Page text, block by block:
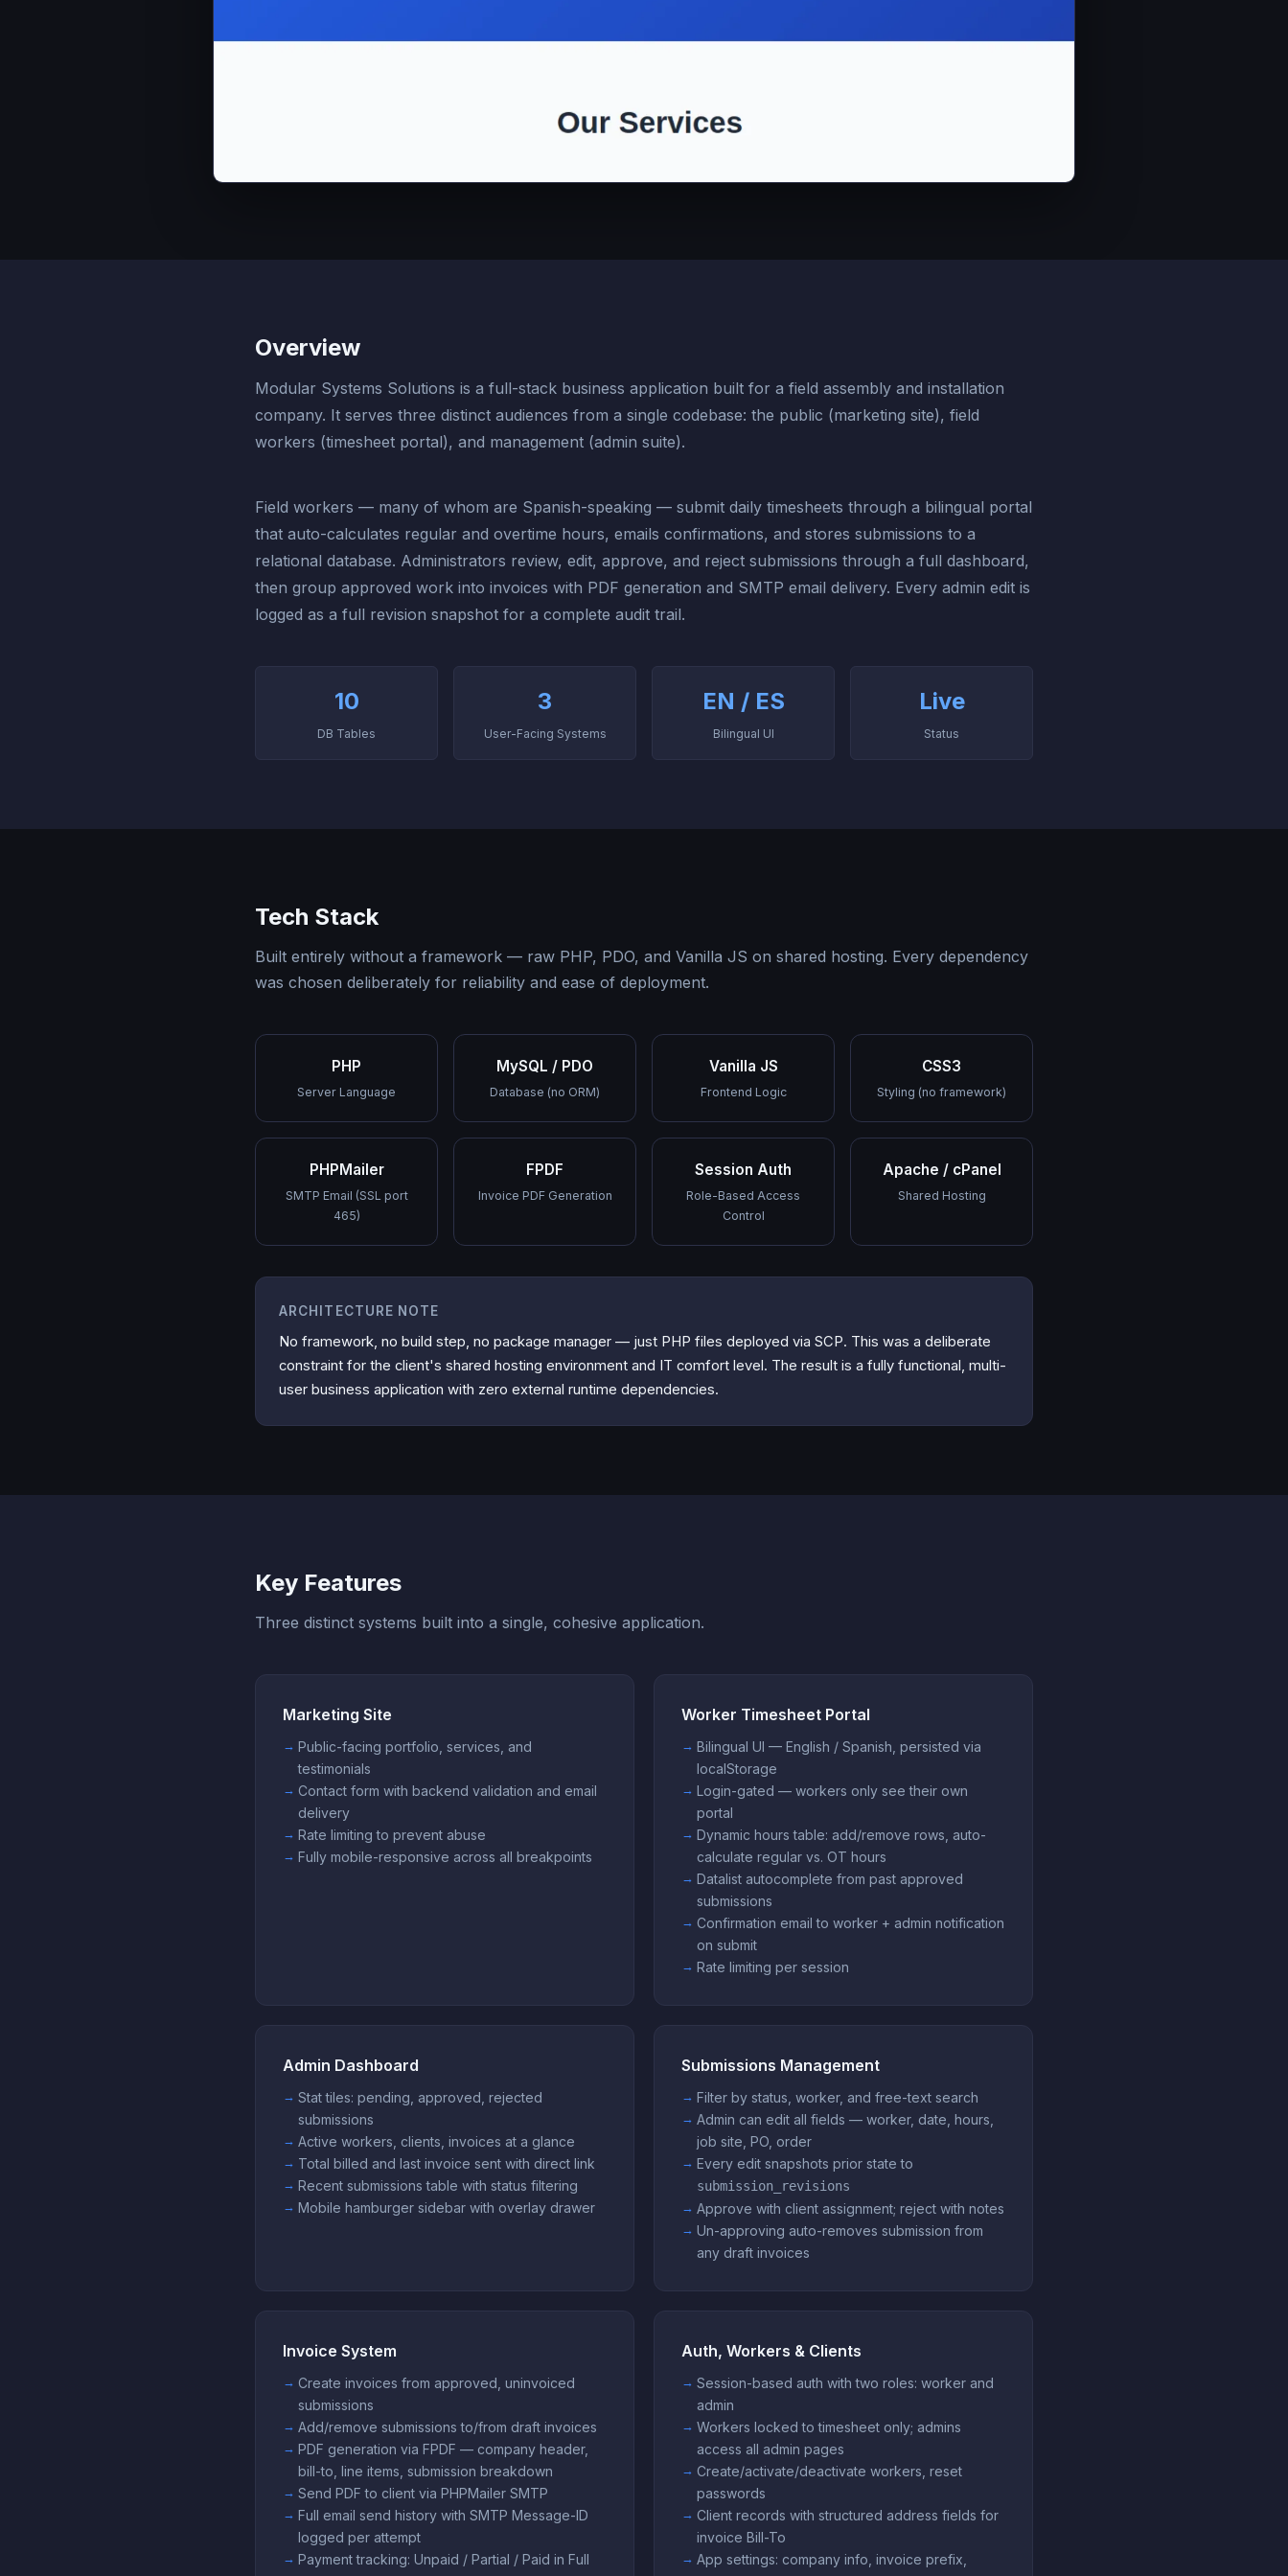
Overview
Modular Systems Solutions is a full-stack business application built for a field assembly and installation
company. It serves three distinct audiences from a single codebase: the public (marketing site), field
workers (timesheet portal), and management (admin suite).
Field workers — many of whom are Spanish-speaking — submit daily timesheets through a bilingual portal
that auto-calculates regular and overtime hours, emails confirmations, and stores submissions to a
relational database. Administrators review, edit, approve, and reject submissions through a full dashboard,
then group approved work into invoices with PDF generation and SMTP email delivery. Every admin edit is
logged as a full revision snapshot for a complete audit trail.
10
DB Tables
3
User-Facing Systems
EN / ES
Bilingual UI
Live
Status
Tech Stack
Built entirely without a framework — raw PHP, PDO, and Vanilla JS on shared hosting. Every dependency
was chosen deliberately for reliability and ease of deployment.
PHP
Server Language
MySQL / PDO
Database (no ORM)
Vanilla JS
Frontend Logic
CSS3
Styling (no framework)
PHPMailer
SMTP Email (SSL port
465)
FPDF
Invoice PDF Generation
Session Auth
Role-Based Access
Control
Apache / cPanel
Shared Hosting
ARCHITECTURE NOTE
No framework, no build step, no package manager — just PHP files deployed via SCP. This was a deliberate
constraint for the client's shared hosting environment and IT comfort level. The result is a fully functional, multi-
user business application with zero external runtime dependencies.
Key Features
Three distinct systems built into a single, cohesive application.
Marketing Site
Public-facing portfolio, services, and
testimonials
Contact form with backend validation and email
delivery
Rate limiting to prevent abuse
Fully mobile-responsive across all breakpoints
Worker Timesheet Portal
Bilingual UI — English / Spanish, persisted via
localStorage
Login-gated — workers only see their own
portal
Dynamic hours table: add/remove rows, auto-
calculate regular vs. OT hours
Datalist autocomplete from past approved
submissions
Confirmation email to worker + admin notification
on submit
Rate limiting per session
Admin Dashboard
Stat tiles: pending, approved, rejected
submissions
Active workers, clients, invoices at a glance
Total billed and last invoice sent with direct link
Recent submissions table with status filtering
Mobile hamburger sidebar with overlay drawer
Submissions Management
Filter by status, worker, and free-text search
Admin can edit all fields — worker, date, hours,
job site, PO, order
Every edit snapshots prior state to
submission_revisions
Approve with client assignment; reject with notes
Un-approving auto-removes submission from
any draft invoices
Invoice System
Create invoices from approved, uninvoiced
submissions
Add/remove submissions to/from draft invoices
PDF generation via FPDF — company header,
bill-to, line items, submission breakdown
Send PDF to client via PHPMailer SMTP
Full email send history with SMTP Message-ID
logged per attempt
Payment tracking: Unpaid / Partial / Paid in Full
Auth, Workers & Clients
Session-based auth with two roles: worker and
admin
Workers locked to timesheet only; admins
access all admin pages
Create/activate/deactivate workers, reset
passwords
Client records with structured address fields for
invoice Bill-To
App settings: company info, invoice prefix,